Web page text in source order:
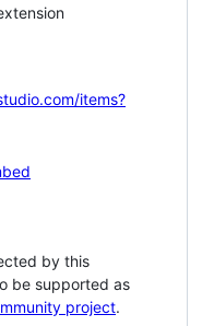
items?
by this
be supported as
project.